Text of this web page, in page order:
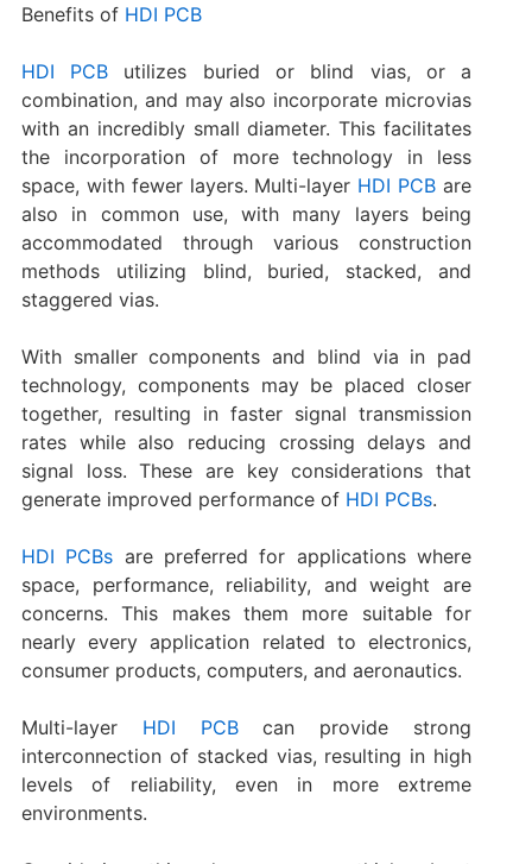
Benefits of HDI PCB
HDI PCB utilizes buried or blind vias, or a
combination, and may also incorporate microvias
with an incredibly small diameter. This facilitates
the incorporation of more technology in less
space, with fewer layers. Multi-layer HDI PCB are
also in common use, with many layers being
accommodated through various construction
methods utilizing blind, buried, stacked, and
staggered vias.
With smaller components and blind via in pad
technology, components may be placed closer
together, resulting in faster signal transmission
rates while also reducing crossing delays and
signal loss. These are key considerations that
generate improved performance of HDI PCBs.
HDI PCBs are preferred for applications where
space, performance, reliability, and weight are
concerns. This makes them more suitable for
nearly every application related to electronics,
consumer products, computers, and aeronautics.
Multi-layer HDI PCBcan provide strong
interconnection of stacked vias, resulting in high
levels of reliability, even in more extreme
environments.